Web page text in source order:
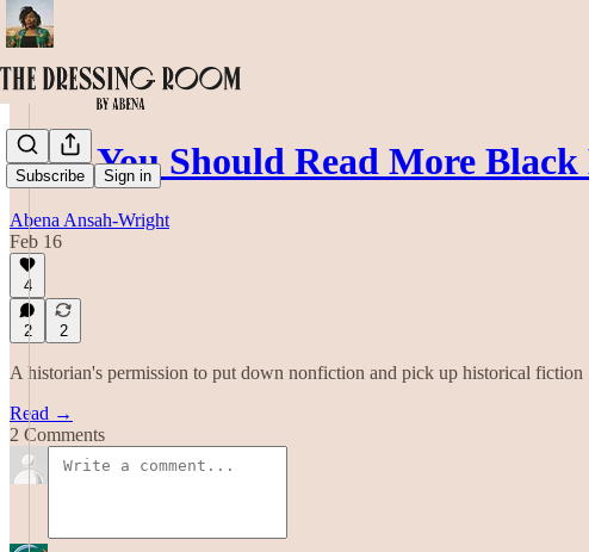
Subscribe Sign in
Why You Should Read More
Abena Ansah-Wright
Feb 16
4
2 2
A historian's permission to put down nonfiction and pick up historical fiction
Read →
2 Comments